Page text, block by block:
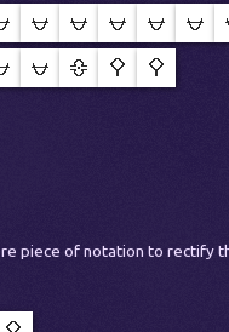
piece of notation to rectify